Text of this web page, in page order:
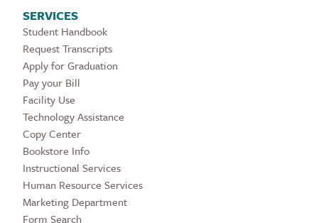
SERVICES
Student Handbook
Request Transcripts
Apply for Graduation
Pay your Bill
Facility Use
Technology Assistance
Copy Center
Bookstore Info
Instructional Services
Human Resource Services
Marketing Department
Form Search